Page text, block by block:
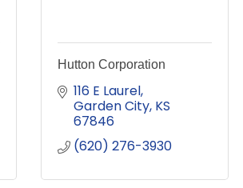
Hutton Corporation
116 E Laurel
Garden City KS
67846
(620) 276-3930